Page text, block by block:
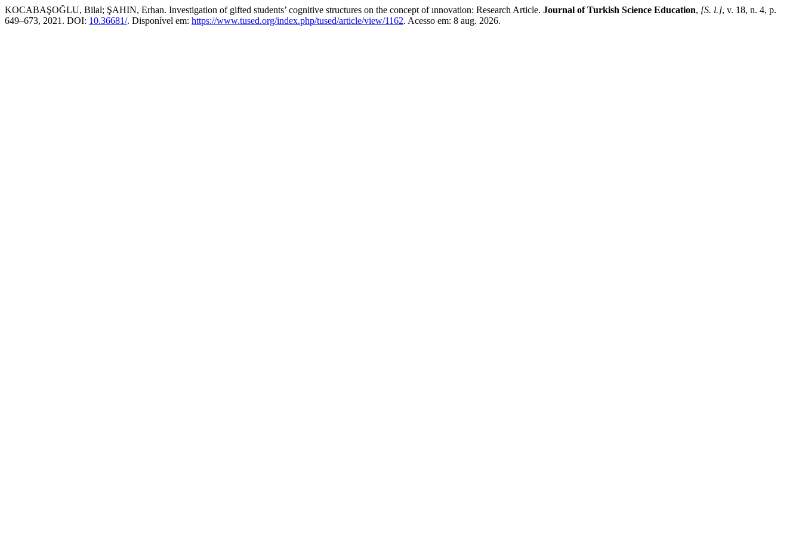
KOCABAŞOĞLU, Bilal; ŞAHIN, Erhan. Investigation of gifted students’ cognitive structures on the concept of ınnovation: Research Article. Journal of Turkish Science Education, [S. l.], v. 18, n. 4, p.
649–673, 2021. DOI: 10.36681/. Disponível em: https://www.tused.org/index.php/tused/article/view/1162. Acesso em: 8 aug. 2026.